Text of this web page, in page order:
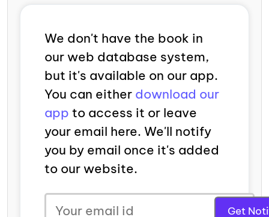
We don't have the book in
our web database system,
but it's available on our app.
You can either download our
app to access it or leave
your email here. We'll notify
you by email once it's added
to our website.